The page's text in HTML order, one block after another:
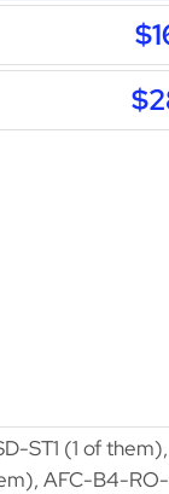
ST1 (1 of them),
AFC-B4-RO-